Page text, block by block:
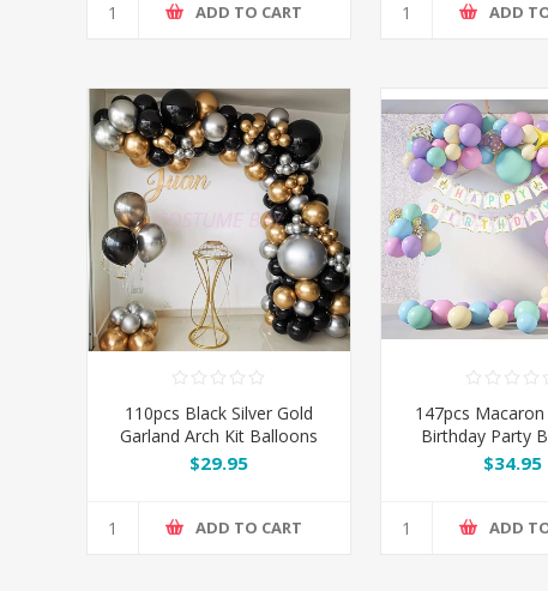
ADD TO CART ADD
110pcs Black Silver Gold
Garland Arch Kit Balloons
Set
$29.95
ADD TO CART
147pcs
Birthday Party
Garland Arch
$34.95
ADD